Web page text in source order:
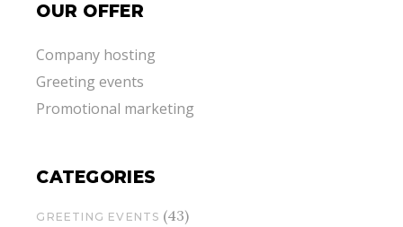
OUR OFFER
Company hosting
Greeting events
Promotional marketing
CATEGORIES
GREETING EVENTS (43)